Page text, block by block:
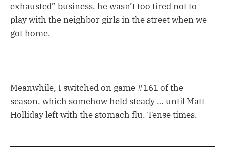
exhausted” business, he wasn’t too tired not to
play with the neighbor girls in the street when we
got home.
Meanwhile, I switched on game #161 of the
season, which somehow held steady … until Matt
Holliday left with the stomach flu. Tense times.